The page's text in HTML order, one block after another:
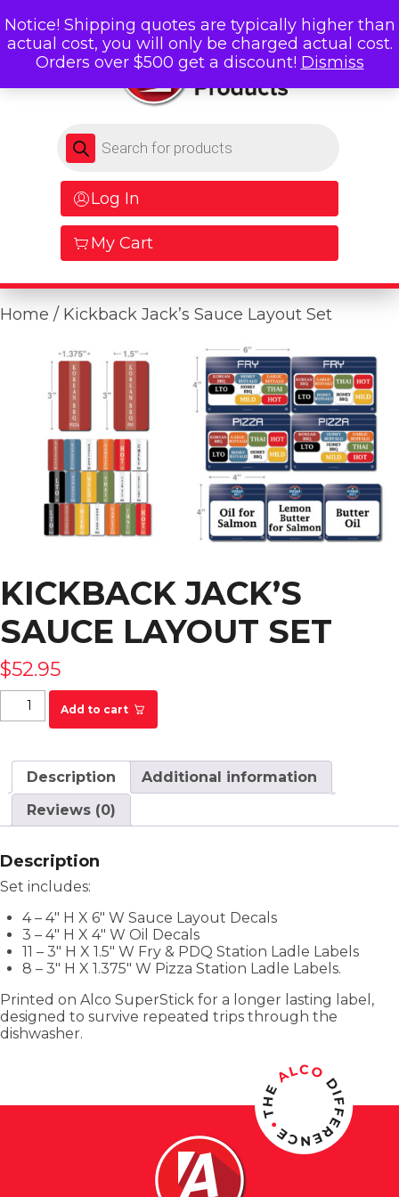
Products search
Log In
My Cart
Home / Kickback Jack’s Sauce Layout Set
KICKBACK JACK’S
SAUCE LAYOUT SET
$52.95
Kickback Jack's Sauce Layout Set quantity
Add to cart
Description
Additional information
Reviews (0)
Description
Set includes:
4 – 4″ H X 6″ W Sauce Layout Decals
3 – 4″ H X 4″ W Oil Decals
11 – 3″ H X 1.5″ W Fry & PDQ Station Ladle Labels
8 – 3″ H X 1.375″ W Pizza Station Ladle Labels.
Printed on Alco SuperStick for a longer lasting label,
designed to survive repeated trips through the
dishwasher.
Notice! Shipping quotes are typically higher than
actual cost, you will only be charged actual cost.
Orders over $500 get a discount! Dismiss